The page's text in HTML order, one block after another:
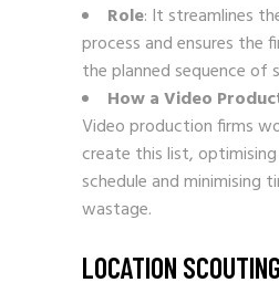
Role: It streamlines
process and ensures the
the planned sequence of
How a Video
Video production firms
create this list,
schedule and minimising
wastage.
LOCATION